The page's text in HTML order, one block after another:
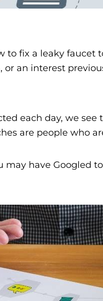
fix a leaky faucet
an interest
each day, we
are people who
may have Googled